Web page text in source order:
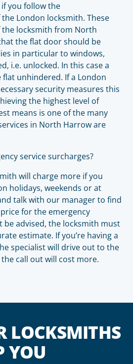
you follow the
London locksmith. These
locksmith from North
the flat door should be
in particular to windows,
i.e. unlocked. In this case a
unhindered. If a London
security measures this
the highest level of
means is one of the many
in North Harrow are
service surcharges?
will charge more if you
holidays, weekends or at
talk with our manager to find
for the emergency
be advised, the locksmith must
estimate. If you’re having a
specialist will drive out to the
call out will cost more.
LOCKSMITHS
YOU